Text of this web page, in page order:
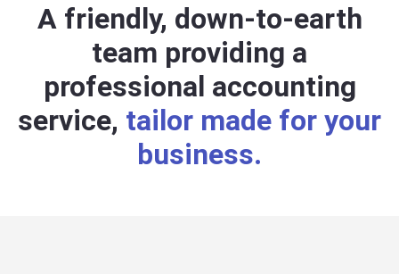
A friendly, down-to-earth
team providing a
professional accounting
service, tailor made for your
business.